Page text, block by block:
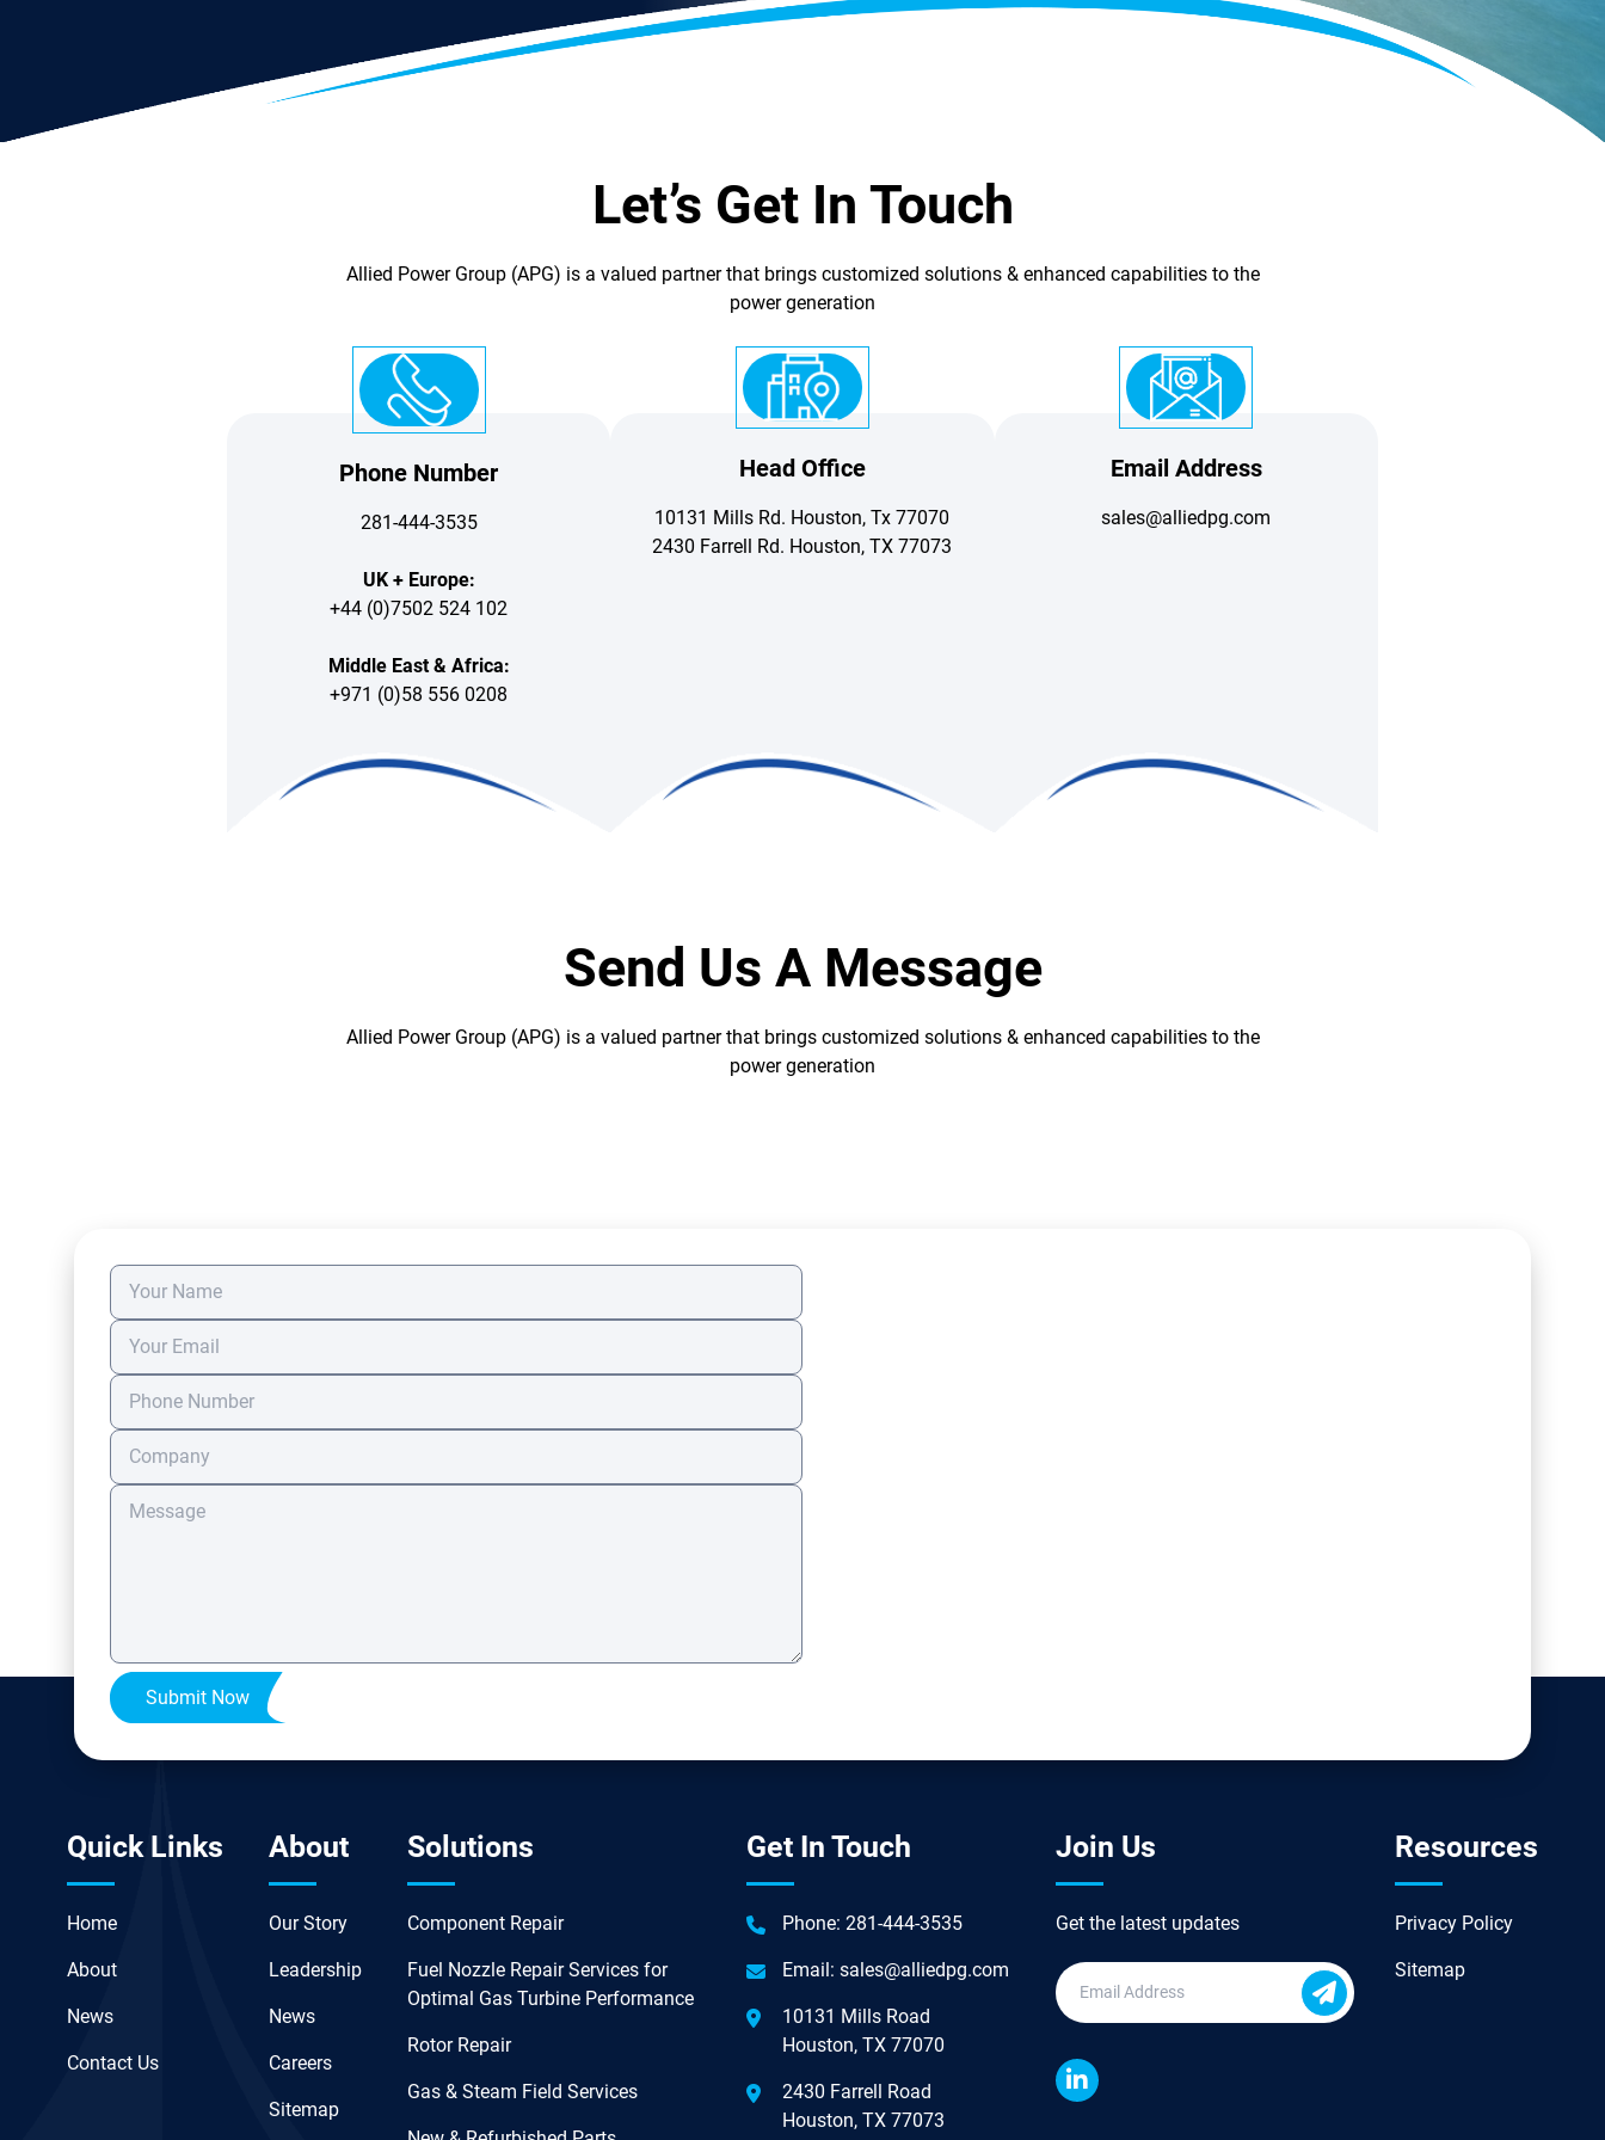
Let’s Get In Touch
Allied Power Group (APG) is a valued partner that brings customized solutions & enhanced capabilities to the
power generation
Phone Number
281-444-3535
UK + Europe:
+44 (0)7502 524 102
Middle East & Africa:
+971 (0)58 556 0208
Head Office
10131 Mills Rd. Houston, Tx 77070
2430 Farrell Rd. Houston, TX 77073
Email Address
sales@alliedpg.com
Send Us A Message
Allied Power Group (APG) is a valued partner that brings customized solutions & enhanced capabilities to the
power generation
Submit Now
Quick Links
Home
About
News
Contact Us
About
Our Story
Leadership
News
Careers
Sitemap
Solutions
Component Repair
Fuel Nozzle Repair Services for
Optimal Gas Turbine Performance
Rotor Repair
Gas & Steam Field Services
Get In Touch
Phone:281-444-3535
Email:sales@alliedpg.com
10131 Mills Road
Houston, TX 77070
2430 Farrell Road
Houston, TX 77073
Join Us
Get the latest updates
Resources
Privacy Policy
Sitemap